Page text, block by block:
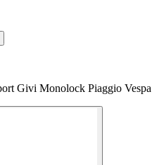
Givi Monolock Piaggio